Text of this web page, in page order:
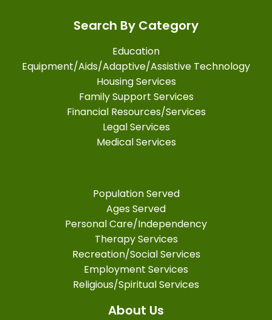
Search By Category
Education
Equipment/Aids/Adaptive/Assistive Technology
Housing Services
Family Support Services
Financial Resources/Services
Legal Services
Medical Services
Population Served
Ages Served
Personal Care/Independency
Therapy Services
Recreation/Social Services
Employment Services
Religious/Spiritual Services
About Us